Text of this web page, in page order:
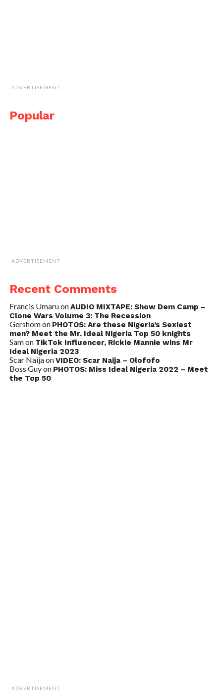
ADVERTISEMENT
Popular
ADVERTISEMENT
Recent Comments
Francis UmaruonAUDIO MIXTAPE: Show Dem Camp –
Clone Wars Volume 3: The Recession
Gershomon PHOTOS: Are these Nigeria’s Sexiest
men? Meet the Mr. Ideal Nigeria Top 50 knights
Samon TikTok Influencer, Rickie Mannie wins Mr
Ideal Nigeria 2023
Scar NaijaonVIDEO: Scar Naija – Olofofo
Boss Guyon PHOTOS: Miss Ideal Nigeria 2022 – Meet
the Top 50
ADVERTISEMENT